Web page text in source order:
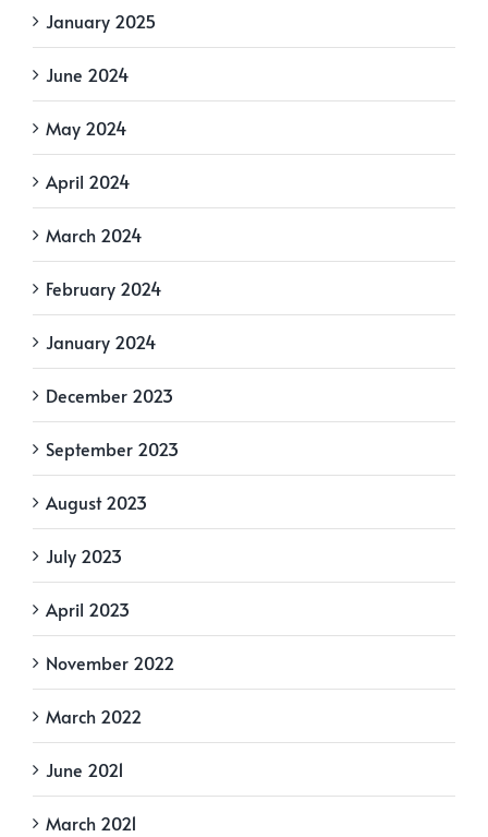
January 2025
June 2024
May 2024
April 2024
March 2024
February 2024
January 2024
December 2023
September 2023
August 2023
July 2023
April 2023
November 2022
March 2022
June 2021
March 2021